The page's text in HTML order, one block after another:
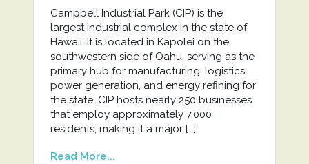
Campbell Industrial Park (CIP) is the
largest industrial complex in the state of
Hawaii. It is located in Kapolei on the
southwestern side of Oahu, serving as the
primary hub for manufacturing, logistics,
power generation, and energy refining for
the state. CIP hosts nearly 250 businesses
that employ approximately 7,000
residents, making it a major […]
Read More...